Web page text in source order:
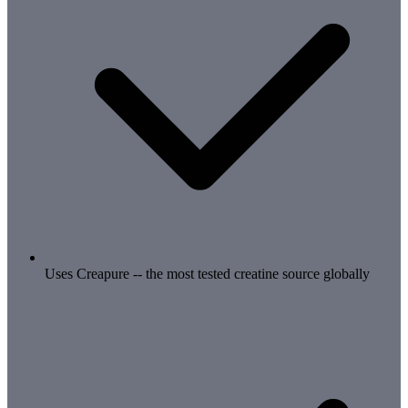
Uses Creapure -- the most tested creatine source globally